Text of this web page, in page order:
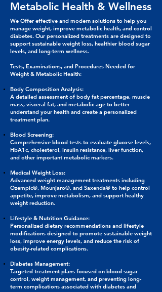
Metabolic Health & Wellness
We Offer effective and modern solutions to help you
manage weight, improve metabolic health, and control
diabetes. Our personalized treatments are designed to
support sustainable weight loss, healthier blood sugar
levels, and long-term wellness.
Tests, Examinations, and Procedures Needed for
Weight & Metabolic Health:
Body Composition Analysis:
A detailed assessment of body fat percentage, muscle
mass, visceral fat, and metabolic age to better
understand your health and create a personalized
treatment plan.
Blood Screening:
Comprehensive blood tests to evaluate glucose levels,
HbA1c, cholesterol, insulin resistance, liver function,
and other important metabolic markers.
Medical Weight Loss:
Advanced weight management treatments including
Ozempic®, Mounjaro®, and Saxenda® to help control
appetite, improve metabolism, and support healthy
weight reduction.
Lifestyle & Nutrition Guidance:
Personalized dietary recommendations and lifestyle
modifications designed to promote sustainable weight
loss, improve energy levels, and reduce the risk of
obesity-related complications.
Diabetes Management:
Targeted treatment plans focused on blood sugar
control, weight management, and preventing long-
term complications associated with diabetes and